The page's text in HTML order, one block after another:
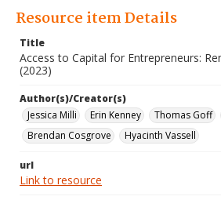
Resource item Details
Title
Access to Capital for Entrepreneurs:
(2023)
Author(s)/Creator(s)
Jessica Milli
Erin Kenney Thomas Goff
Brendan Cosgrove
Hyacinth Vassell
url
Link to resource